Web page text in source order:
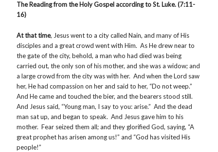
The Reading from the Holy Gospel according to St. Luke. (7:11-
16)
At that time, Jesus went to a city called Nain, and many of His
disciples and a great crowd went with Him. As He drew near to
the gate of the city, behold, a man who had died was being
carried out, the only son of his mother, and she was a widow; and
a large crowd from the city was with her. And when the Lord saw
her, He had compassion on her and said to her, “Do not weep.”
And He came and touched the bier, and the bearers stood still.
And Jesus said, “Young man, I say to you: arise.” And the dead
man sat up, and began to speak. And Jesus gave him to his
mother. Fear seized them all; and they glorified God, saying, “A
great prophet has arisen among us!” and “God has visited His
people!”